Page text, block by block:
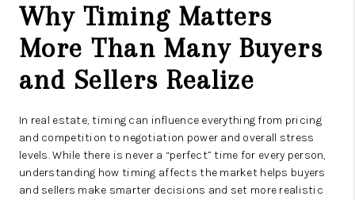
Why Timing Matters
More Than Many Buyers
and Sellers Realize
In real estate, timing can influence everything from pricing
and competition to negotiation power and overall stress
levels. While there is never a “perfect” time for every person,
understanding how timing affects the market helps buyers
and sellers make smarter decisions and set more realistic